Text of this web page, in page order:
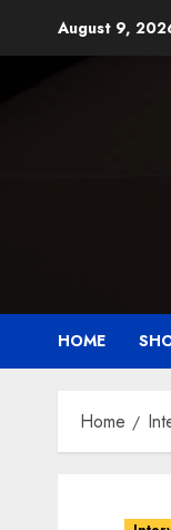
August 9,
HOME
Home